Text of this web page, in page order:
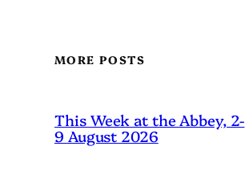
MORE POSTS
This Week at the Abbey, 2-
9 August 2026